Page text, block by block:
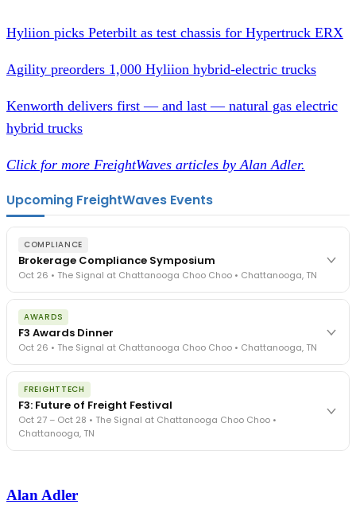
Hyliion picks Peterbilt as test chassis for Hypertruck ERX
Agility preorders 1,000 Hyliion hybrid-electric trucks
Kenworth delivers first — and last — natural gas electric
hybrid trucks
Click for more FreightWaves articles by Alan Adler.
Upcoming FreightWaves Events
COMPLIANCE
Brokerage Compliance Symposium
Oct 26 • The Signal at Chattanooga Choo Choo • Chattanooga, TN
The day before F3. Every compliance issue you face - fraud
exposure, carrier liability, FMCSA rules, cargo theft, insurance gaps
- navigated by attorneys and operators defining best practices
in a changing industry.
The Signal at Chattanooga Choo Choo • Chattanooga, TN
AWARDS
F3 Awards Dinner
Oct 26 • The Signal at Chattanooga Choo Choo • Chattanooga, TN
The night before F3. FreightTech100 companies honored.
FreightTech 25 and Shipper of Choice winners revealed live.
Cocktail reception into dinner and live music - 300 industry
leaders in one purpose-built room.
The Signal at Chattanooga Choo Choo • Chattanooga, TN
FREIGHTTECH
F3: Future of Freight Festival
Oct 27 – Oct 28 • The Signal at Chattanooga Choo Choo •
Chattanooga, TN
- plus the inaugural F3 Awards Dinner featuring the FreightTech
Alan Adler